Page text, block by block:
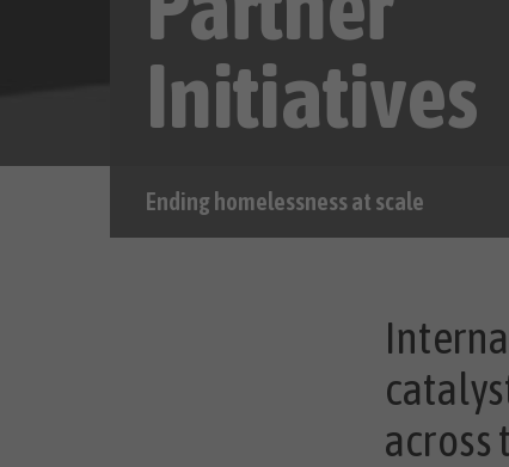
Initiatives
Ending homelessness at scale
across